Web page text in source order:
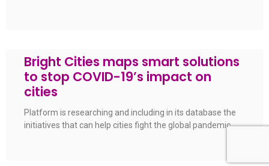
Bright Cities maps smart solutions
to stop COVID-19’s impact on
cities
Platform is researching and including in its database the
initiatives that can help cities fight the global pandemic